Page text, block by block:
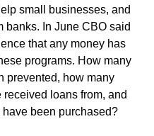
small businesses, and
banks. In June CBO said
that any money has
programs. How many
prevented, how many
loans from, and
been purchased?